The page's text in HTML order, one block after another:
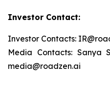
Investor Contact:
Investor Contacts:
Media Contacts: Sanya
media@roadzen.ai